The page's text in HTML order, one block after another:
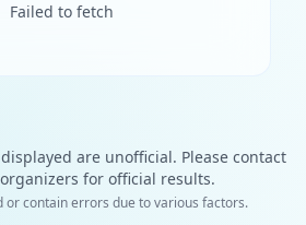
Failed to fetch
are unofficial. Please contact
for official results.
or contain errors due to various factors.